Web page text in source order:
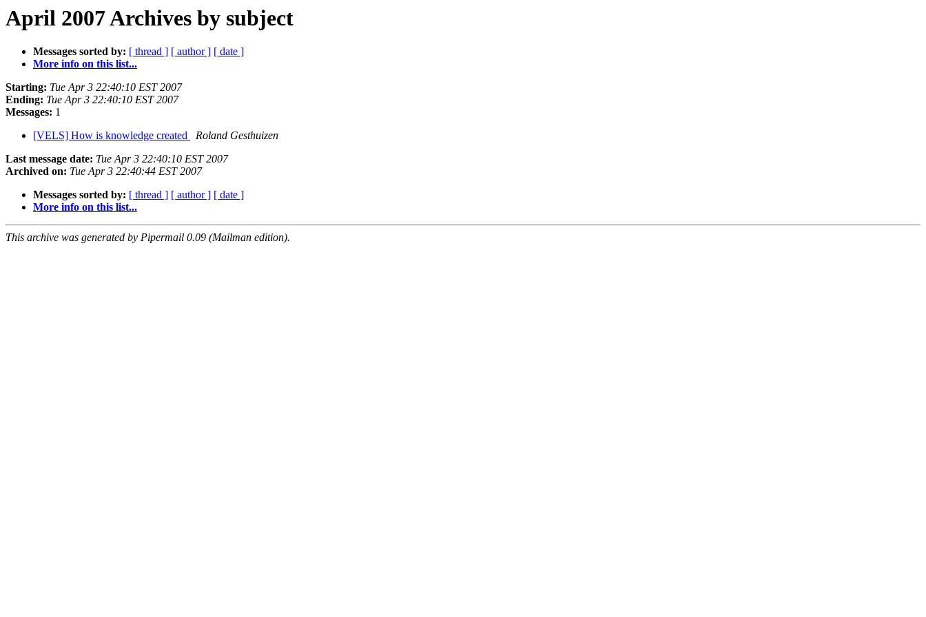
April 2007 Archives by subject
Messages sorted by: [ thread ] [ author ] [ date ]
More info on this list...
Starting: Tue Apr 3 22:40:10 EST 2007
Ending: Tue Apr 3 22:40:10 EST 2007
Messages: 1
[VELS] How is knowledge created
Roland Gesthuizen
Last message date: Tue Apr 3 22:40:10 EST 2007
Archived on: Tue Apr 3 22:40:44 EST 2007
Messages sorted by: [ thread ] [ author ] [ date ]
More info on this list...
This archive was generated by Pipermail 0.09 (Mailman edition).